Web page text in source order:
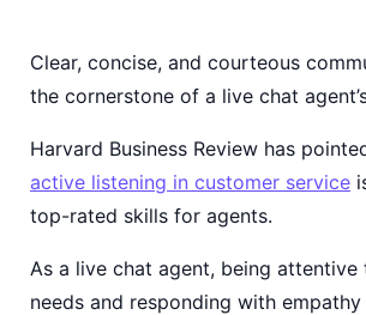
Clear, concise, and courteous
the cornerstone of a live chat
Harvard Business Review has
active listening in customer service
top-rated skills for agents.
As a live chat agent, being
needs and responding with